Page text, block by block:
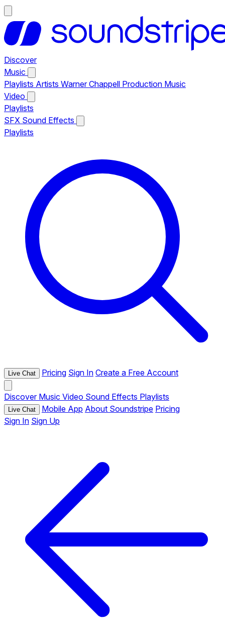
Discover
Music
Playlists Artists Warner Chappell Production Music
Video
Playlists
SFX Sound Effects
Playlists
Live Chat Pricing Sign In Create a Free Account
Discover Music Video Sound Effects Playlists
Live Chat Mobile App About Soundstripe Pricing
Sign In Sign Up